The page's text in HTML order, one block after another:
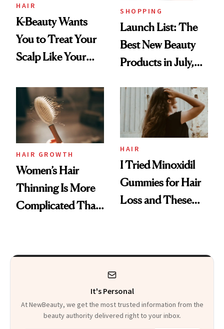
HAIR
K-Beauty Wants
You to Treat Your
Scalp Like Your
SHOPPING
Launch List: The
Best New Beauty
Products in July,
First Tubing
Mascara to
Aveeno’s First
Vitamin C Serum
HAIR GROWTH
Women’s Hair
Thinning Is More
Complicated Than
HAIR
I Tried Minoxidil
Gummies for Hair
Loss and These
It's Personal
At NewBeauty, we get the most trusted information from the
beauty authority delivered right to your inbox.